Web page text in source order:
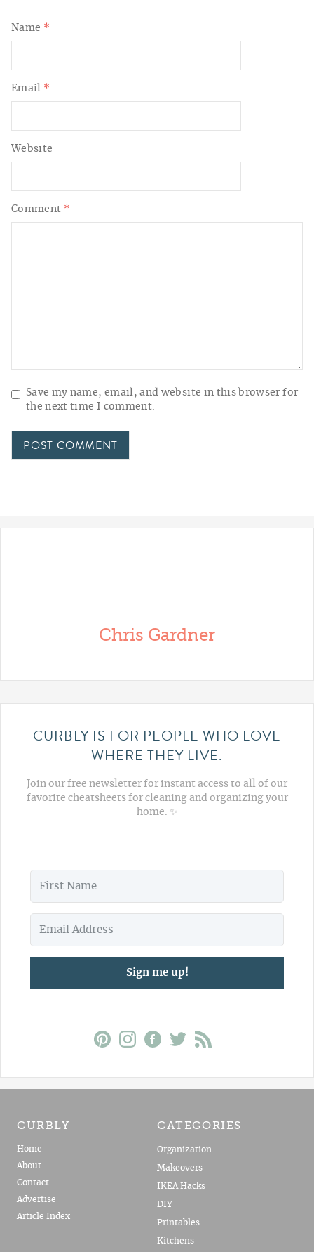
Comment *
Name *
Email *
Website
Save my name, email, and website in this browser for
the next time I comment.
Chris Gardner
CURBLY IS FOR PEOPLE WHO LOVE
WHERE THEY LIVE.
Join our free newsletter for instant access to all of our
favorite cheatsheets for cleaning and organizing your
home. ✨
Sign me up!
CURBLY
Home
About
Contact
Advertise
Article Index
CATEGORIES
Organization
Makeovers
IKEA Hacks
DIY
Printables
Kitchens